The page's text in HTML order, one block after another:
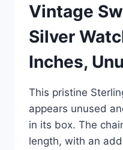
Vintage
Silver
Inches,
This pristine
appears unused
in its box. The
length, with an